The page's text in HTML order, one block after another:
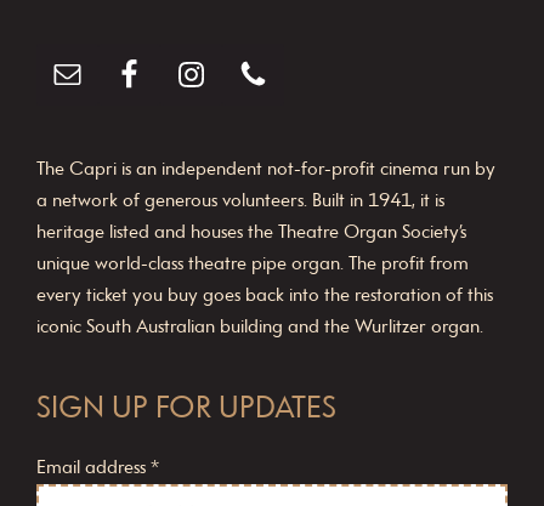
The Capri is an independent not-for-profit cinema run by
a network of generous volunteers. Built in 1941, it is
heritage listed and houses the Theatre Organ Society’s
unique world-class theatre pipe organ. The profit from
every ticket you buy goes back into the restoration of this
iconic South Australian building and the Wurlitzer organ.
SIGN UP FOR UPDATES
Email address *